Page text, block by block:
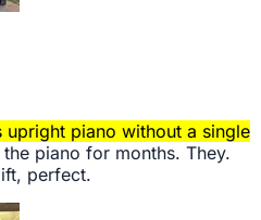
piano without a single
piano for months. They.
perfect.